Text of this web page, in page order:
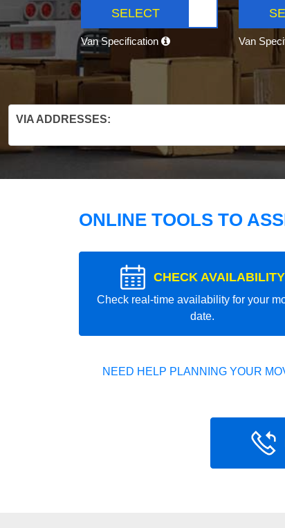
SELECT
Van Specification Van
VIA ADDRESSES:
ONLINE TOOLS TO
CHECK AVAILABILITY
Check real-time availability for your
date.
NEED HELP PLANNING YOUR